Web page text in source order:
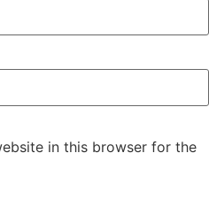
in this browser for the